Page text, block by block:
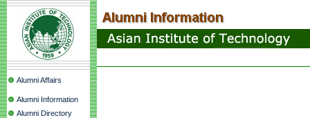
Alumni Affairs
Alumni Information
Alumni Directory